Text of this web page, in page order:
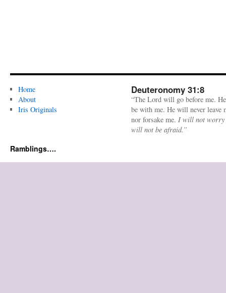
Home
About
Iris Originals
Deuteronomy 31:8
“The Lord will go before me.
be with me. He will never leave
nor forsake me. I will not worry
will not be afraid.”
Ramblings….